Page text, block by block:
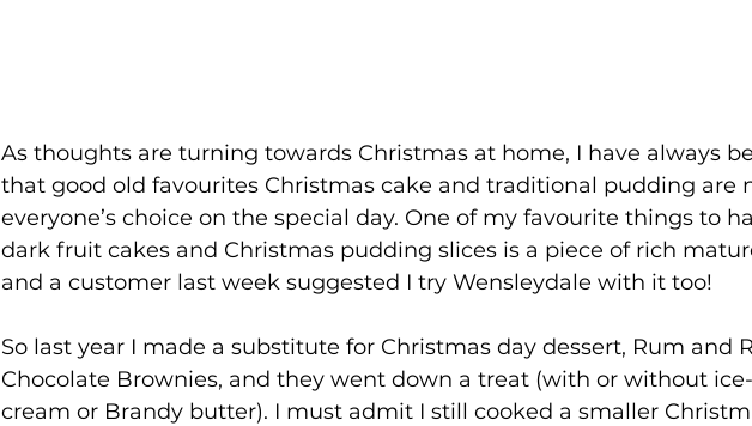
As thoughts are turning towards Christmas at home, I have always
that good old favourites Christmas cake and traditional pudding are
everyone’s choice on the special day. One of my favourite things to
dark fruit cakes and Christmas pudding slices is a piece of rich
and a customer last week suggested I try Wensleydale with it too!
So last year I made a substitute for Christmas day dessert, Rum and
Chocolate Brownies, and they went down a treat (with or without
cream or Brandy butter). I must admit I still cooked a smaller